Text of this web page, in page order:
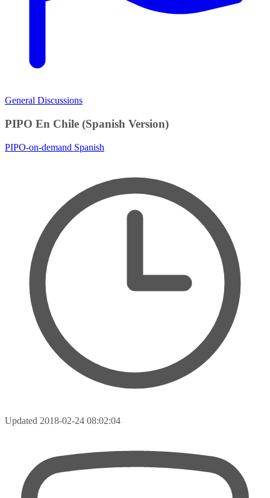
General Discussions
PIPO En Chile (Spanish Version)
PIPO-on-demand Spanish
Updated 2018-02-24 08:02:04